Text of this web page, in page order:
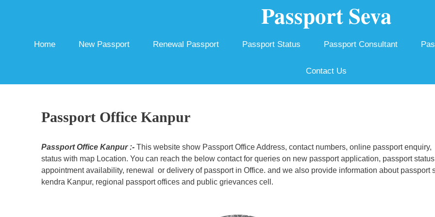
Passport Seva
Home New Passport Renewal Passport Passport Status Passport Consultant
Contact Us
Passport Office Kanpur
Passport Office Kanpur :-This website show Passport Office Address, contact numbers, online passport enquiry,
status with map Location. You can reach the below contact for queries on new passport application, passport
appointment availability, renewal or delivery of passport in Office. and we also provide information about passport
kendra Kanpur, regional passport offices and public grievances cell.